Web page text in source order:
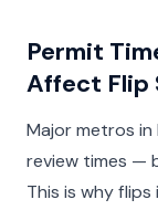
Permit
Affect Flip
Major metros
review times —
This is why